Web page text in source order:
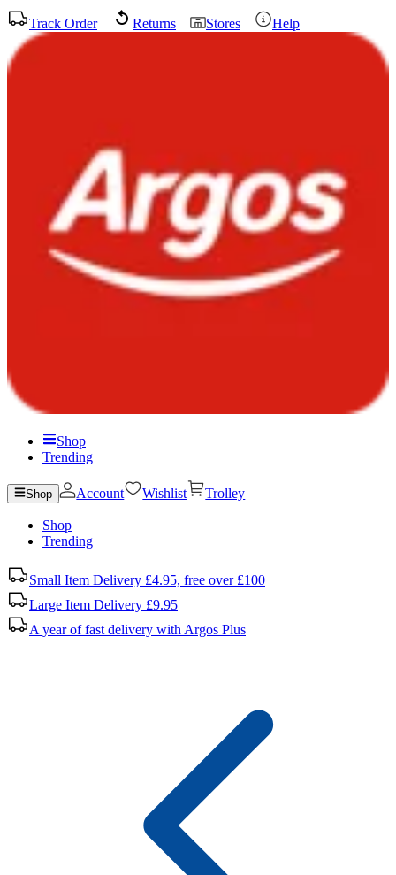
Track Order Returns Stores Help
Shop
Trending
Shop Account Wishlist Trolley
Shop
Trending
Small Item Delivery £4.95, free over £100
Large Item Delivery £9.95
A year of fast delivery with Argos Plus